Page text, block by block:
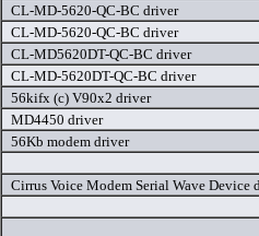
CL-MD-5620-QC-BC driver
CL-MD-5620-QC-BC driver
CL-MD5620DT-QC-BC driver
CL-MD-5620DT-QC-BC driver
56kifx (c) V90x2 driver
MD4450 driver
56Kb modem driver
Cirrus Voice Modem Serial Wave Device